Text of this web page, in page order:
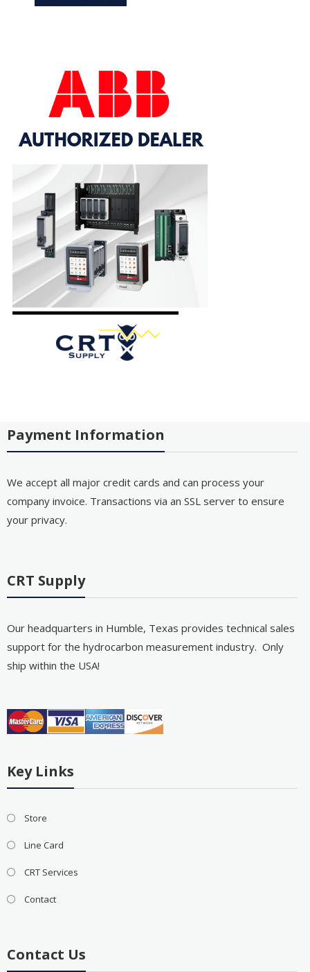
Payment Information
We accept all major credit cards and can process your
company invoice. Transactions via an SSL server to ensure
your privacy.
CRT Supply
Our headquarters in Humble, Texas provides technical sales
support for the hydrocarbon measurement industry. Only
ship within the USA!
Key Links
Store
Line Card
CRT Services
Contact
Contact Us